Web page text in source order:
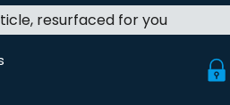
resurfaced for you